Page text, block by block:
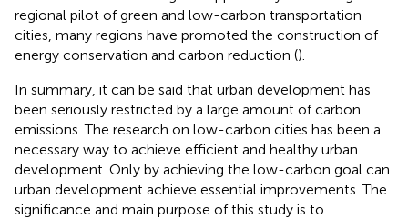
regional pilot of green and low-carbon transportation
cities, many regions have promoted the construction of
energy conservation and carbon reduction ().
In summary, it can be said that urban development has
been seriously restricted by a large amount of carbon
emissions. The research on low-carbon cities has been a
necessary way to achieve efficient and healthy urban
development. Only by achieving the low-carbon goal can
urban development achieve essential improvements. The
significance and main purpose of this study is to